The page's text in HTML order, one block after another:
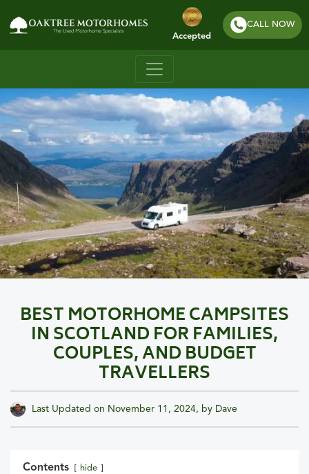
Accepted
CALL NOW
BEST MOTORHOME CAMPSITES
IN SCOTLAND FOR FAMILIES,
COUPLES, AND BUDGET
TRAVELLERS
Last Updated on November 11, 2024, by Dave
Contents hide